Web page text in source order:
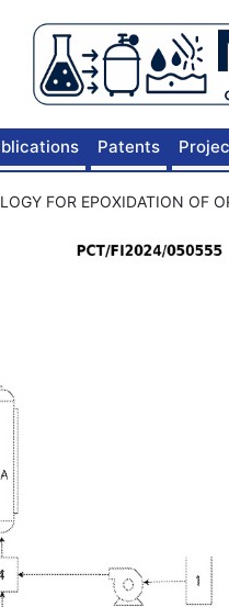
Patents
FOR EPOXIDATION OF